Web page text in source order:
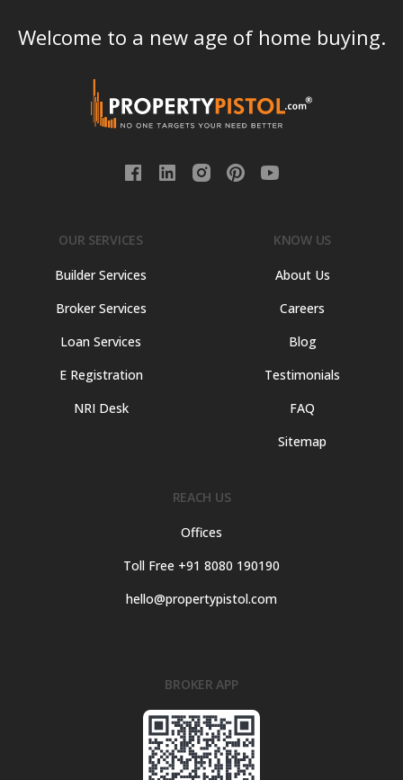
Welcome to a new age of home buying.
OUR SERVICES
Builder Services
Broker Services
Loan Services
E Registration
NRI Desk
KNOW US
About Us
Careers
Blog
Testimonials
FAQ
Sitemap
REACH US
Offices
Toll Free +91 8080 190190
hello@propertypistol.com
BROKER APP